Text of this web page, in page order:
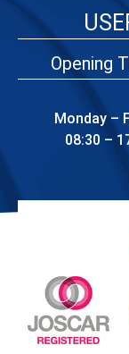
Opening
Monday –
08:30 –